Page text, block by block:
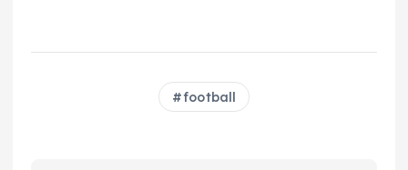
football